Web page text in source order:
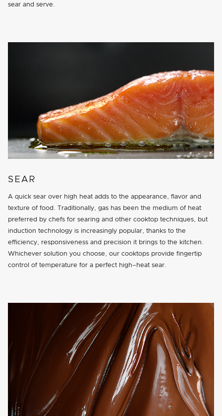
sear and serve.
SEAR
A quick sear over high heat adds to the appearance, flavor and
texture of food. Traditionally, gas has been the medium of heat
preferred by chefs for searing and other cooktop techniques, but
induction technology is increasingly popular, thanks to the
efficiency, responsiveness and precision it brings to the kitchen.
Whichever solution you choose, our cooktops provide fingertip
control of temperature for a perfect high–heat sear.